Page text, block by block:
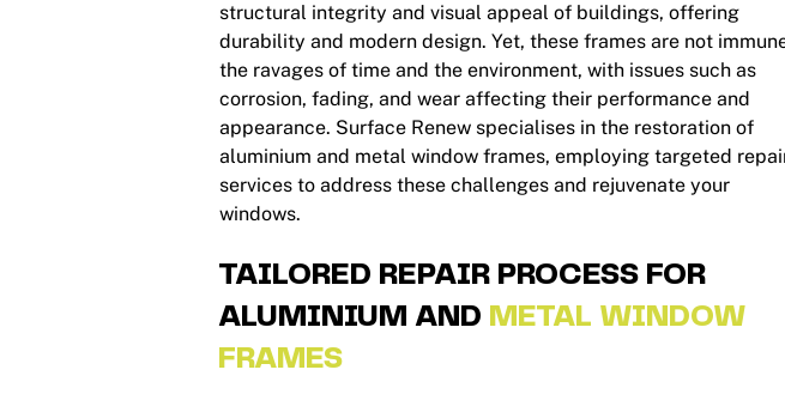
structural integrity and visual appeal of buildings, offering
durability and modern design. Yet, these frames are not
the ravages of time and the environment, with issues such as
corrosion, fading, and wear affecting their performance and
appearance. Surface Renew specialises in the restoration of
aluminium and metal window frames, employing targeted
services to address these challenges and rejuvenate your
windows.
TAILORED REPAIR PROCESS FOR
ALUMINIUM AND METAL WINDOW
FRAMES